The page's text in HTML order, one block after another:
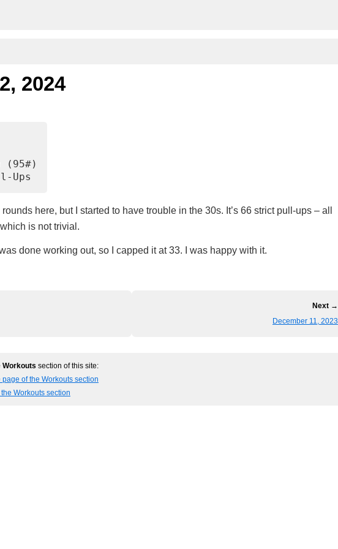
2024
(95#)
Ups
rounds here, but I started to have trouble in the 30s. It’s 66 strict pull-ups – all
is not trivial.
done working out, so I capped it at 33. I was happy with it.
Next →
December 11, 2023
Workouts section of this site:
page of the Workouts section
Workouts section